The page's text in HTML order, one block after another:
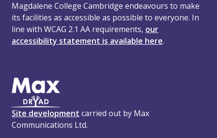
Magdalene College Cambridge endeavours to make
its facilities as accessible as possible to everyone. In
line with WCAG 2.1 AA requirements, our
accessibility statement is available here.
Site development carried out by Max
Communications Ltd.